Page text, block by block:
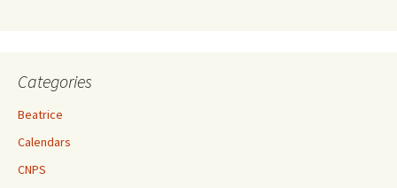
Categories
Beatrice
Calendars
CNPS